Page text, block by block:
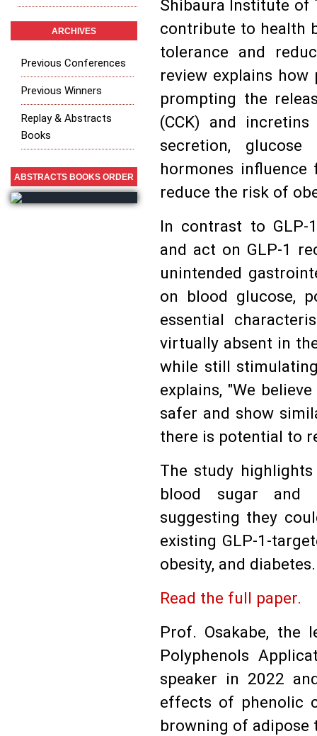
Shibaura Institute of
contribute to health
tolerance and
review explains how
prompting the
(CCK) and
secretion, glucose
hormones influence
reduce the risk of
In contrast to GLP-
and act on GLP-1
unintended
on blood glucose,
essential
virtually absent in
while still
explains, "We
safer and show
there is potential to
The study
blood sugar and
suggesting they
existing GLP-1-
obesity, and diabetes.
Read the full paper.
Prof. Osakabe, the
Polyphenols
speaker in 2022
effects of phenolic
browning of adipose
ARCHIVES
Previous Conferences
Previous Winners
Replay & Abstracts
Books
ABSTRACTS BOOKS ORDER